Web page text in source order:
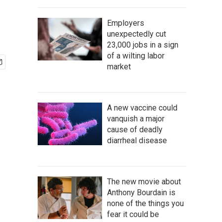
Employers
unexpectedly cut
23,000 jobs in a sign
of a wilting labor
market
A new vaccine could
vanquish a major
cause of deadly
diarrheal disease
The new movie about
Anthony Bourdain is
none of the things you
fear it could be